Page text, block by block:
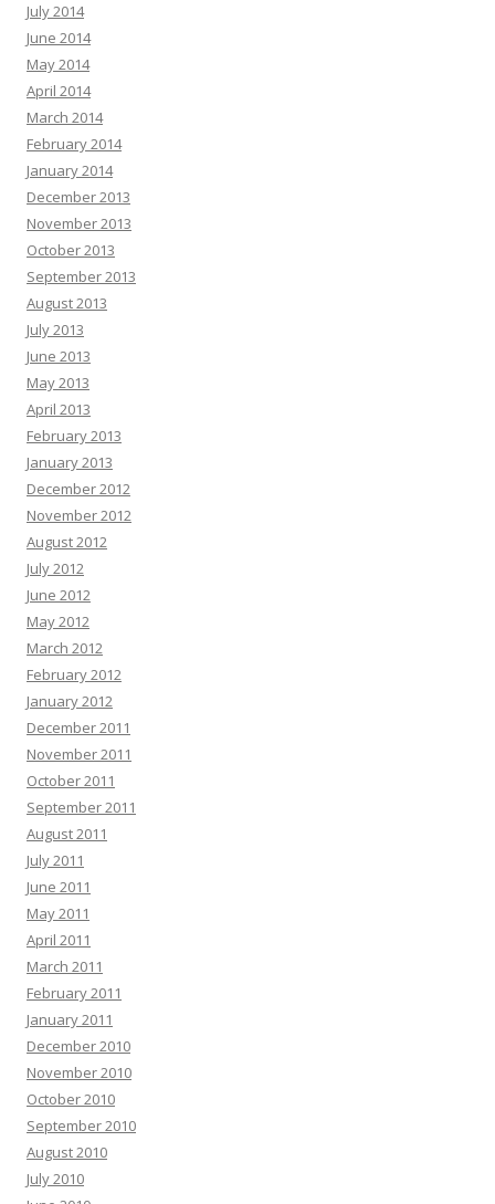
July 2014
June 2014
May 2014
April 2014
March 2014
February 2014
January 2014
December 2013
November 2013
October 2013
September 2013
August 2013
July 2013
June 2013
May 2013
April 2013
February 2013
January 2013
December 2012
November 2012
August 2012
July 2012
June 2012
May 2012
March 2012
February 2012
January 2012
December 2011
November 2011
October 2011
September 2011
August 2011
July 2011
June 2011
May 2011
April 2011
March 2011
February 2011
January 2011
December 2010
November 2010
October 2010
September 2010
August 2010
July 2010